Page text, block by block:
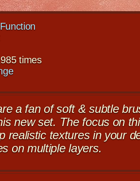
times
a fan of soft & subtle
new set. The focus on
realistic textures in your
on multiple layers.